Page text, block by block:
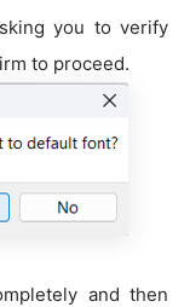
you to verify
to proceed.
and then